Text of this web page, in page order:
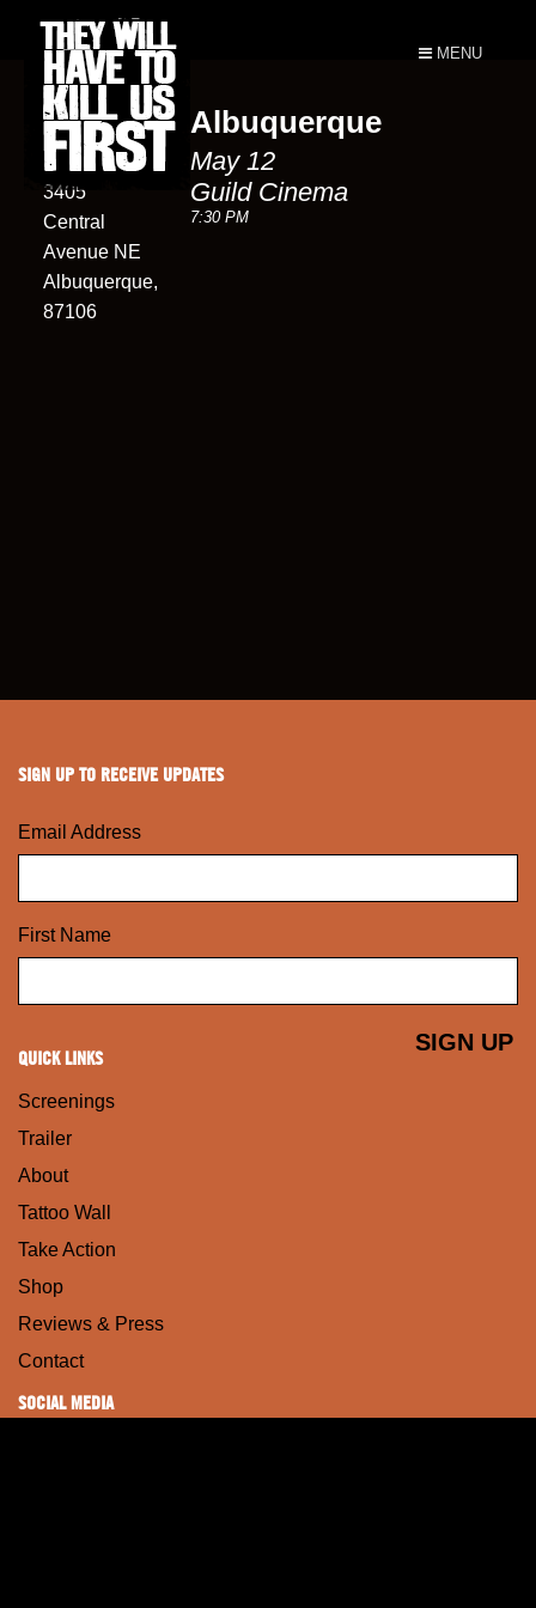
MENU
Guild
Cinema
3405
Central
Avenue NE
Albuquerque,
87106
Albuquerque
May 12
Guild Cinema
7:30 PM
SIGN UP TO RECEIVE UPDATES
Email Address
First Name
QUICK LINKS
Screenings
Trailer
About
Tattoo Wall
Take Action
Shop
Reviews & Press
Contact
SOCIAL MEDIA